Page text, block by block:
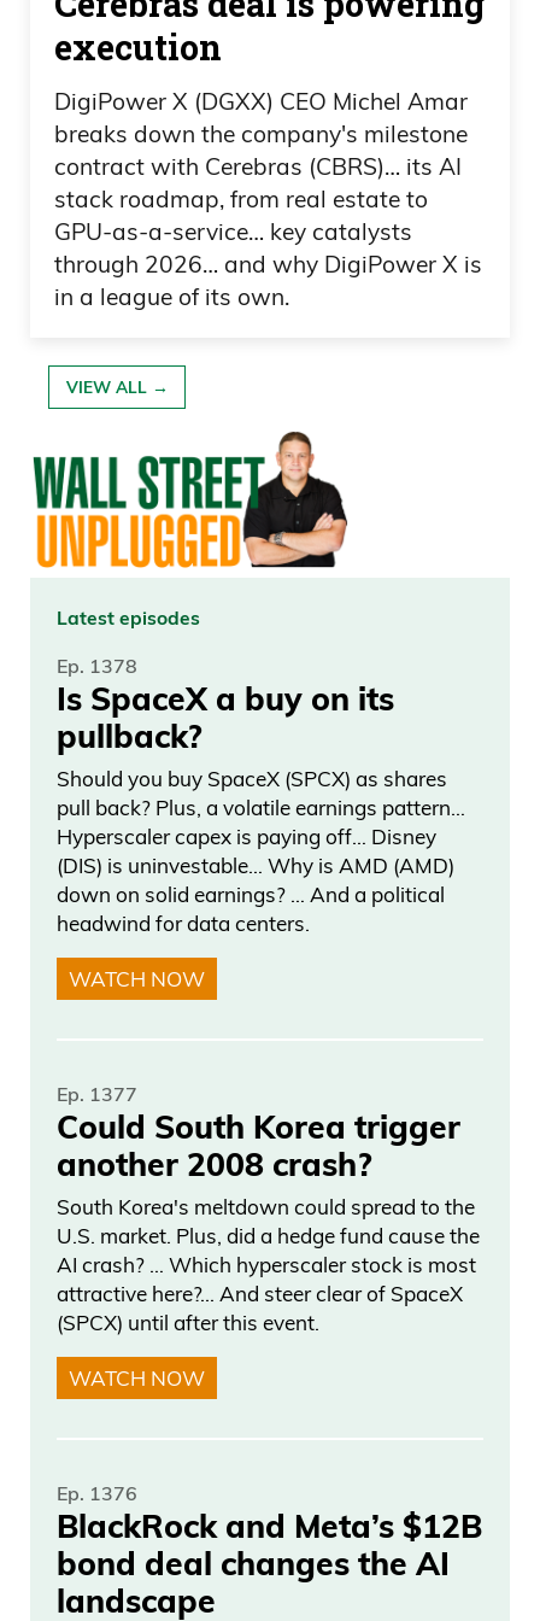
Frank Curzio 02:25
after the votes came in. And he got, like,
zero of the mail-in votes, of course,
which is funny. And the third-place
finisher actually, I think, dropped out of
the race and.
Oh.
Was had, like, this crying speech and
everything. And now all of a sudden,
the world after the mail-in ballots came
in. So it’s kind of.
Daniel Creech 02:42
Now, help me out here. I’ve seen Trump
rant on his post on social media about
mail-in ballots. So essentially, what we’re
saying here I haven’t been following this,
but.
Frank Curzio 02:52
Daniel Creech 02:52
So he had a he was in the running. They
stopped. And then once the mail-in
ballots come in, they count. And now he’s
nowhere to be found.
Frank Curzio 02:58
And now they count. And the mail-in
not. They’re counted after they see the
results of how many votes they probably
need to win. And then they go, “Okay.
Oh, wait. We needed 25,000 votes.” Oh
execution
DigiPower X (DGXX) CEO Michel Amar
breaks down the company's milestone
contract with Cerebras (CBRS)… its AI
stack roadmap, from real estate to
GPU-as-a-service… key catalysts
through 2026… and why DigiPower X is
in a league of its own.
VIEW ALL →
Latest episodes
Ep. 1378
Is SpaceX a buy on its
pullback?
Should you buy SpaceX (SPCX) as shares
pull back? Plus, a volatile earnings pattern…
Hyperscaler capex is paying off… Disney
(DIS) is uninvestable… Why is AMD (AMD)
down on solid earnings? … And a political
headwind for data centers.
WATCH NOW
Ep. 1377
Could South Korea trigger
another 2008 crash?
South Korea's meltdown could spread to the
U.S. market. Plus, did a hedge fund cause the
AI crash? … Which hyperscaler stock is most
attractive here?... And steer clear of SpaceX
(SPCX) until after this event.
WATCH NOW
Ep. 1376
BlackRock and Meta’s $12B
bond deal changes the AI
landscape